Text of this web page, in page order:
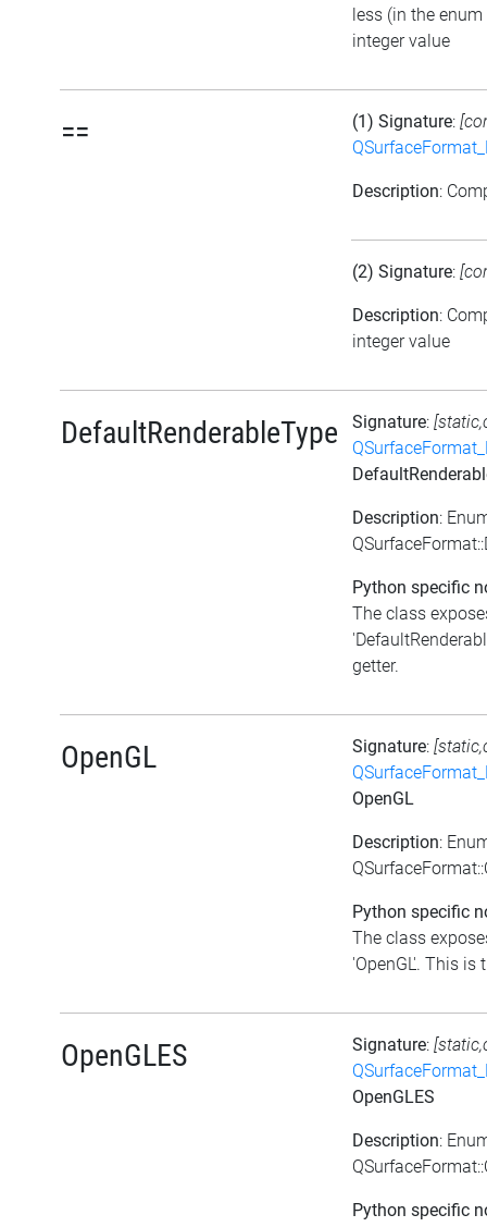
less (in the
integer value
== (1) Signature:
Description:
(2) Signature:
Description:
integer value
DefaultRenderableType Signature:
Description:
Python specific
The class
getter.
OpenGL Signature:
OpenGL
Description:
Python specific
The class
'OpenGL'. This is
OpenGLES Signature:
OpenGLES
Description:
Python specific